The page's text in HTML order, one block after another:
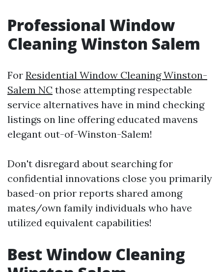
Professional Window
Cleaning Winston Salem
For Residential Window Cleaning Winston-
Salem NC those attempting respectable
service alternatives have in mind checking
listings on line offering educated mavens
elegant out-of-Winston-Salem!
Don't disregard about searching for
confidential innovations close you primarily
based-on prior reports shared among
mates/own family individuals who have
utilized equivalent capabilities!
Best Window Cleaning